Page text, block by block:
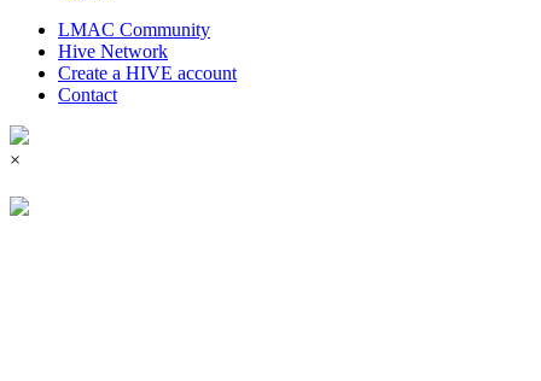
LMAC Community
Hive Network
Create a HIVE account
Contact
×